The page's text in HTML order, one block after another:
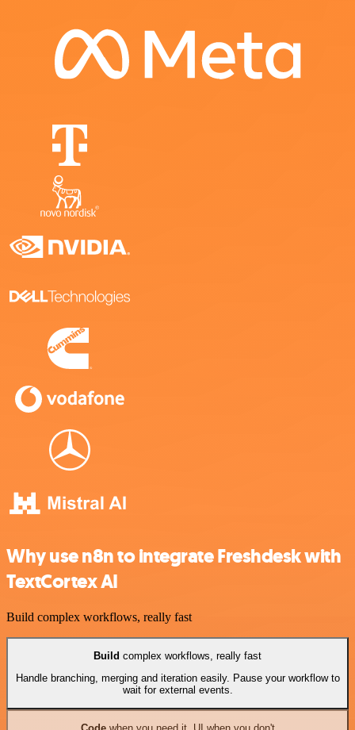
Why use n8n to integrate Freshdesk with
TextCortex AI
Build complex workflows, really fast
Build complex workflows, really fast
Handle branching, merging and iteration easily. Pause your workflow to
wait for external events.